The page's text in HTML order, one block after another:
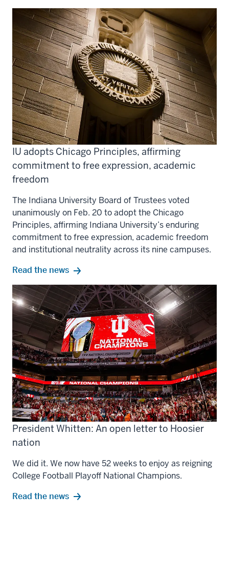
IU adopts Chicago Principles, affirming
commitment to free expression, academic
freedom
The Indiana University Board of Trustees voted
unanimously on Feb. 20 to adopt the Chicago
Principles, affirming Indiana University’s enduring
commitment to free expression, academic freedom
and institutional neutrality across its nine campuses.
Read the news
President Whitten: An open letter to Hoosier
nation
We did it. We now have 52 weeks to enjoy as reigning
College Football Playoff National Champions.
Read the news